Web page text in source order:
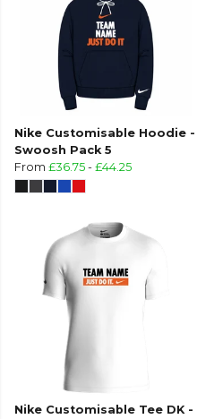
Nike Customisable Hoodie -
Swoosh Pack 5
From £36.75 - £44.25
Nike Customisable Tee DK -